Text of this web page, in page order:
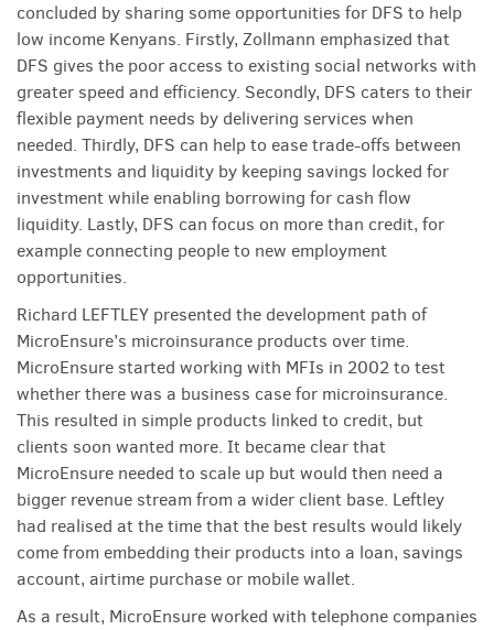
concluded by sharing some opportunities for DFS to help
low income Kenyans. Firstly, Zollmann emphasized that
DFS gives the poor access to existing social networks with
greater speed and efficiency. Secondly, DFS caters to their
flexible payment needs by delivering services when
needed. Thirdly, DFS can help to ease trade-offs between
investments and liquidity by keeping savings locked for
investment while enabling borrowing for cash flow
liquidity. Lastly, DFS can focus on more than credit, for
example connecting people to new employment
opportunities.
Richard LEFTLEY presented the development path of
MicroEnsure’s microinsurance products over time.
MicroEnsure started working with MFIs in 2002 to test
whether there was a business case for microinsurance.
This resulted in simple products linked to credit, but
clients soon wanted more. It became clear that
MicroEnsure needed to scale up but would then need a
bigger revenue stream from a wider client base. Leftley
had realised at the time that the best results would likely
come from embedding their products into a loan, savings
account, airtime purchase or mobile wallet.
As a result, MicroEnsure worked with telephone companies